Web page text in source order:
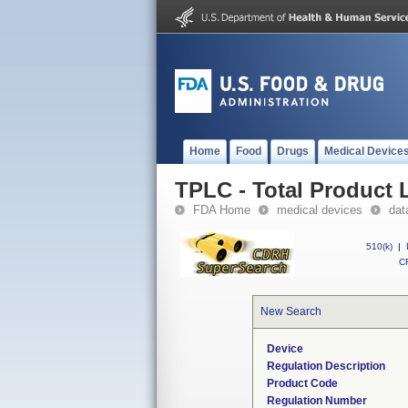
Home Food Drugs Medical
TPLC - Total Product
FDA Home medical devices
510(k) |
New Search
Device
Regulation Description
Product Code
Regulation Number